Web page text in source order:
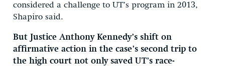
considered a challenge to UT’s program in 2013,
Shapiro said.
But Justice Anthony Kennedy’s shift on
affirmative action in the case’s second trip to
the high court not only saved UT’s race-